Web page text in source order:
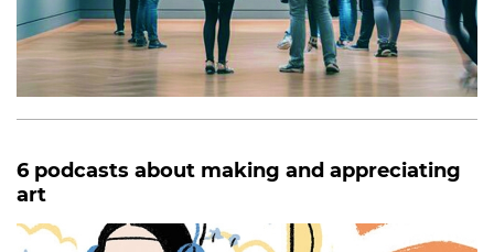
6 podcasts about making and appreciating
art